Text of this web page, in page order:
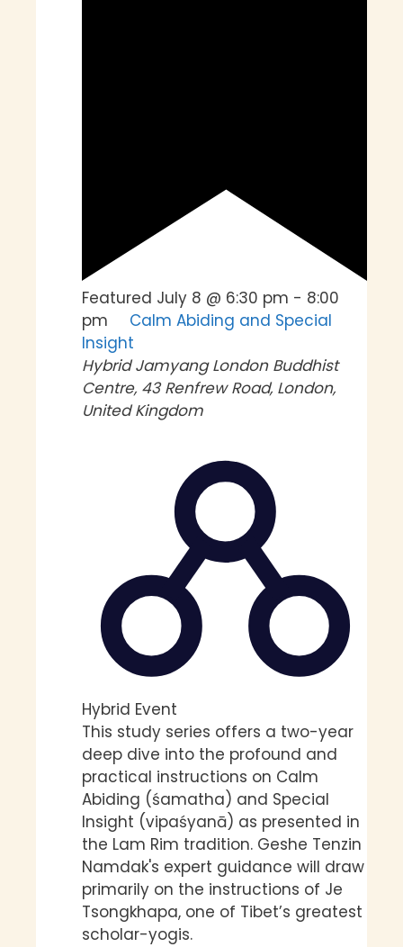
Featured July 8 @ 6:30 pm - 8:00
pm
Calm Abiding and Special
Insight
HybridJamyang London Buddhist
Centre, 43 Renfrew Road, London,
United Kingdom
Hybrid Event
This study series offers a two-year
deep dive into the profound and
practical instructions on Calm
Abiding (śamatha) and Special
Insight (vipaśyanā) as presented in
the Lam Rim tradition. Geshe Tenzin
Namdak's expert guidance will draw
primarily on the instructions of Je
Tsongkhapa, one of Tibet’s greatest
scholar-yogis.